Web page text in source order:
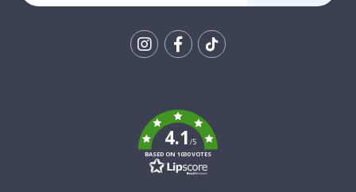
4.1/5
BASED ON 1030 VOTES